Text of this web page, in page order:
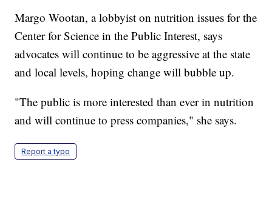
Margo Wootan, a lobbyist on nutrition issues for the
Center for Science in the Public Interest, says
advocates will continue to be aggressive at the state
and local levels, hoping change will bubble up.
"The public is more interested than ever in nutrition
and will continue to press companies," she says.
Report a typo